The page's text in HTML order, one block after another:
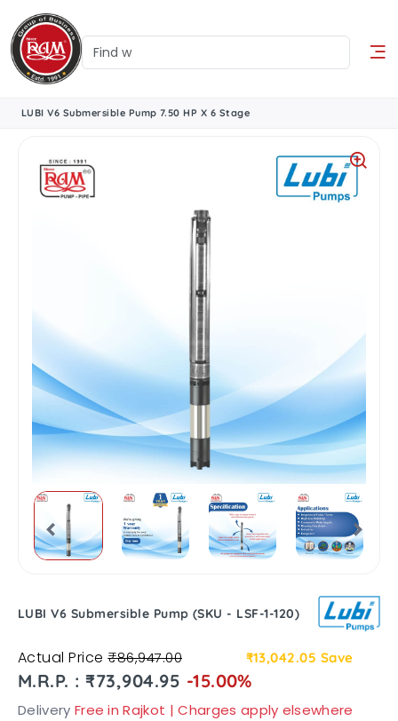
LUBI V6 Submersible Pump 7.50 HP X 6 Stage
LUBI V6 Submersible Pump (SKU - LSF-1-120)
Actual Price₹86,947.00 ₹13,042.05 Save
M.R.P. : ₹73,904.95 -15.00%
Delivery Free in Rajkot | Charges apply elsewhere